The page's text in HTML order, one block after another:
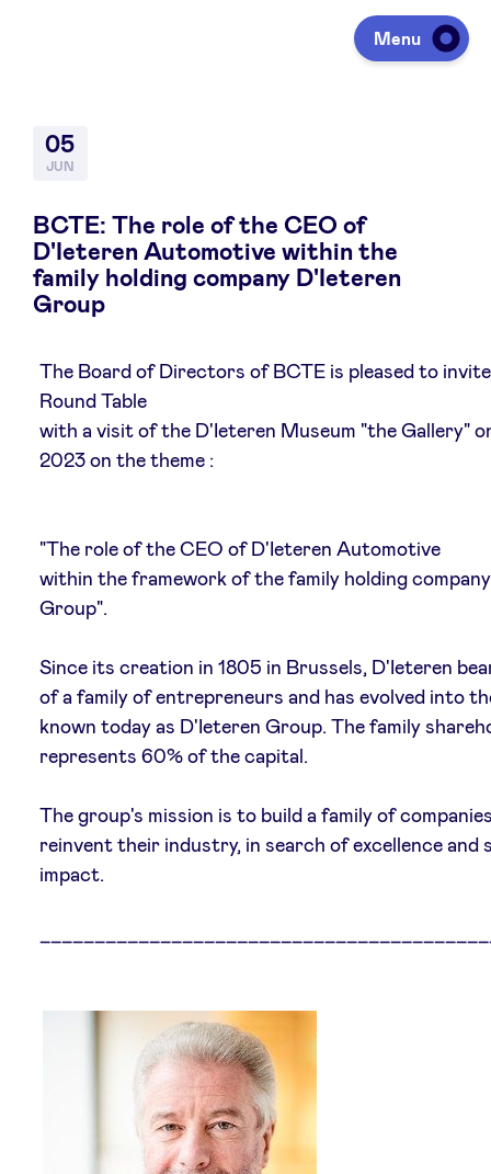
Menu
Fundraising
Agenda
À propos
News
Advantages
BeAngels Academy
BeAngels Luxembourg
NXT Brussels - Investment group
Pooling Services
Privacy Policy
BeAngels x PMV
05
JUN
BCTE: The role of the CEO of
D'Ieteren Automotive within the
family holding company D'Ieteren
Group
The Board of Directors of BCTE is pleased to
Round Table
with a visit of the D'Ieteren Museum "the Gallery"
2023 on the theme :
"The role of the CEO of D'Ieteren Automotive
within the framework of the family holding
Group".
Since its creation in 1805 in Brussels, D'Ieteren
of a family of entrepreneurs and has evolved into
known today as D'Ieteren Group. The family
represents 60% of the capital.
The group's mission is to build a family of
reinvent their industry, in search of excellence and
impact.